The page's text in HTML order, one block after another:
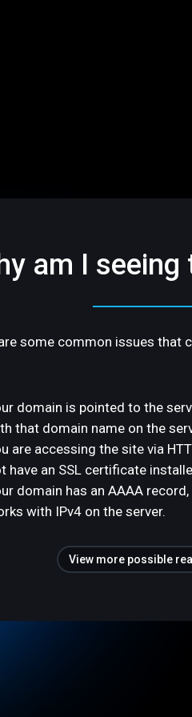
am I seeing
some common issues that
domain is pointed to the
that domain name on the
are accessing the site via
have an SSL certificate
domain has an AAAA
with IPv4 on the server.
View more possible